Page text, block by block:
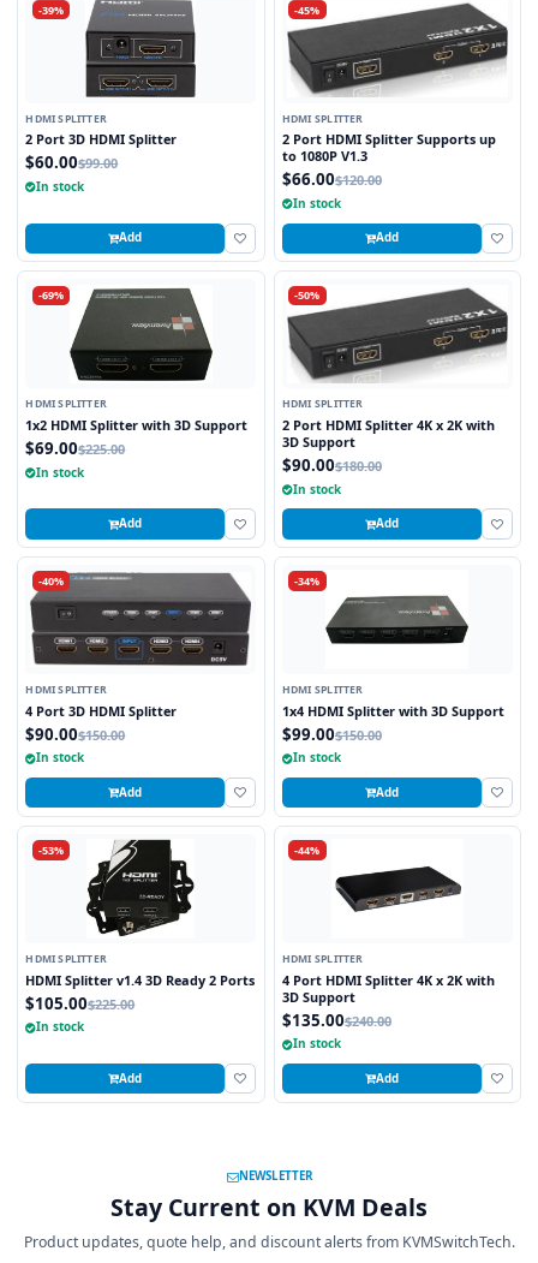
-39%
HDMI SPLITTER
2 Port 3D HDMI Splitter
$60.00$99.00
In stock
Add
-45%
HDMI SPLITTER
2 Port HDMI Splitter Supports up
to 1080P V1.3
$66.00$120.00
In stock
Add
-69%
HDMI SPLITTER
1x2 HDMI Splitter with 3D Support
$69.00$225.00
In stock
Add
-50%
HDMI SPLITTER
2 Port HDMI Splitter 4K x 2K with
3D Support
$90.00$180.00
In stock
Add
-40%
HDMI SPLITTER
4 Port 3D HDMI Splitter
$90.00$150.00
In stock
Add
-34%
HDMI SPLITTER
1x4 HDMI Splitter with 3D Support
$99.00$150.00
In stock
Add
-53%
HDMI SPLITTER
HDMI Splitter v1.4 3D Ready 2 Ports
$105.00$225.00
In stock
Add
-44%
HDMI SPLITTER
4 Port HDMI Splitter 4K x 2K with
3D Support
$135.00$240.00
In stock
Add
NEWSLETTER
Stay Current on KVM Deals
Product updates, quote help, and discount alerts from KVMSwitchTech.